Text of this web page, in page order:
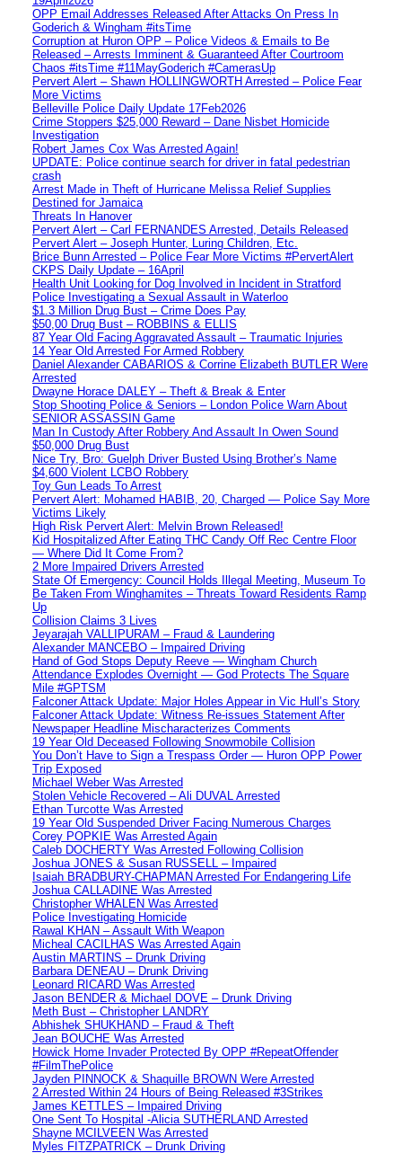
OPP Email Addresses Released After Attacks On Press In
Goderich & Wingham #itsTime
Corruption at Huron OPP – Police Videos & Emails to Be
Released – Arrests Imminent & Guaranteed After Courtroom
Chaos #itsTime #11MayGoderich #CamerasUp
Pervert Alert – Shawn HOLLINGWORTH Arrested – Police Fear
More Victims
Belleville Police Daily Update 17Feb2026
Crime Stoppers $25,000 Reward – Dane Nisbet Homicide
Investigation
Robert James Cox Was Arrested Again!
UPDATE: Police continue search for driver in fatal pedestrian
crash
Arrest Made in Theft of Hurricane Melissa Relief Supplies
Destined for Jamaica
Threats In Hanover
Pervert Alert – Carl FERNANDES Arrested, Details Released
Pervert Alert – Joseph Hunter, Luring Children, Etc.
Brice Bunn Arrested – Police Fear More Victims #PervertAlert
CKPS Daily Update – 16April
Health Unit Looking for Dog Involved in Incident in Stratford
Police Investigating a Sexual Assault in Waterloo
$1.3 Million Drug Bust – Crime Does Pay
$50,00 Drug Bust – ROBBINS & ELLIS
87 Year Old Facing Aggravated Assault – Traumatic Injuries
14 Year Old Arrested For Armed Robbery
Daniel Alexander CABARIOS & Corrine Elizabeth BUTLER Were
Arrested
Dwayne Horace DALEY – Theft & Break & Enter
Stop Shooting Police & Seniors – London Police Warn About
SENIOR ASSASSIN Game
Man In Custody After Robbery And Assault In Owen Sound
$50,000 Drug Bust
Nice Try, Bro: Guelph Driver Busted Using Brother’s Name
$4,600 Violent LCBO Robbery
Toy Gun Leads To Arrest
Pervert Alert: Mohamed HABIB, 20, Charged — Police Say More
Victims Likely
High Risk Pervert Alert: Melvin Brown Released!
Kid Hospitalized After Eating THC Candy Off Rec Centre Floor
— Where Did It Come From?
2 More Impaired Drivers Arrested
State Of Emergency: Council Holds Illegal Meeting, Museum To
Be Taken From Winghamites – Threats Toward Residents Ramp
Up
Collision Claims 3 Lives
Jeyarajah VALLIPURAM – Fraud & Laundering
Alexander MANCEBO – Impaired Driving
Hand of God Stops Deputy Reeve — Wingham Church
Attendance Explodes Overnight — God Protects The Square
Mile #GPTSM
Falconer Attack Update: Major Holes Appear in Vic Hull’s Story
Falconer Attack Update: Witness Re-issues Statement After
Newspaper Headline Mischaracterizes Comments
19 Year Old Deceased Following Snowmobile Collision
You Don’t Have to Sign a Trespass Order — Huron OPP Power
Trip Exposed
Michael Weber Was Arrested
Stolen Vehicle Recovered – Ali DUVAL Arrested
Ethan Turcotte Was Arrested
19 Year Old Suspended Driver Facing Numerous Charges
Corey POPKIE Was Arrested Again
Caleb DOCHERTY Was Arrested Following Collision
Joshua JONES & Susan RUSSELL – Impaired
Isaiah BRADBURY-CHAPMAN Arrested For Endangering Life
Joshua CALLADINE Was Arrested
Christopher WHALEN Was Arrested
Police Investigating Homicide
Rawal KHAN – Assault With Weapon
Micheal CACILHAS Was Arrested Again
Austin MARTINS – Drunk Driving
Barbara DENEAU – Drunk Driving
Leonard RICARD Was Arrested
Jason BENDER & Michael DOVE – Drunk Driving
Meth Bust – Christopher LANDRY
Abhishek SHUKHAND – Fraud & Theft
Jean BOUCHE Was Arrested
Howick Home Invader Protected By OPP #RepeatOffender
#FilmThePolice
Jayden PINNOCK & Shaquille BROWN Were Arrested
2 Arrested Within 24 Hours of Being Released #3Strikes
James KETTLES – Impaired Driving
One Sent To Hospital -Alicia SUTHERLAND Arrested
Shayne MCILVEEN Was Arrested
Myles FITZPATRICK – Drunk Driving